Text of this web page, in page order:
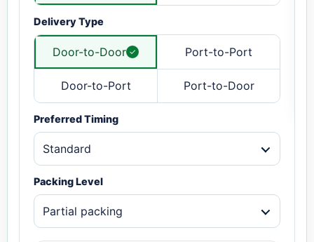
Delivery Type
Door-to-Door Port-to-Port
Door-to-Port Port-to-Door
Preferred Timing
Standard
Packing Level
Partial packing